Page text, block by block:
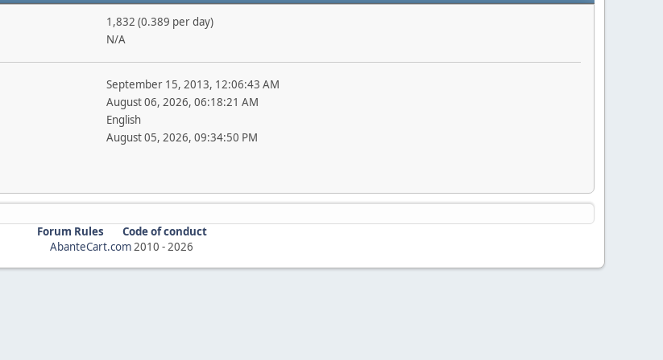
1,832 (0.389 per day)
N/A
September 15, 2013, 12:06:43 AM
August 06, 2026, 06:18:21 AM
English
August 05, 2026, 09:34:50 PM
Forum Rules
Code of conduct
AbanteCart.com2010 -2026